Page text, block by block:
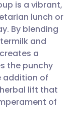
🇩🇪 Deutsch
🇫🇷 Français
🇵🇹
is a vibrant,
lunch or
By blending
and
a
the punchy
addition of
lift that
of